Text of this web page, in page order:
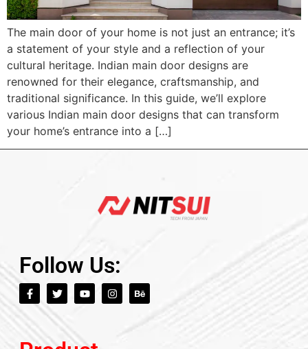
The main door of your home is not just an entrance; it’s
a statement of your style and a reflection of your
cultural heritage. Indian main door designs are
renowned for their elegance, craftsmanship, and
traditional significance. In this guide, we’ll explore
various Indian main door designs that can transform
your home’s entrance into a […]
Follow Us: